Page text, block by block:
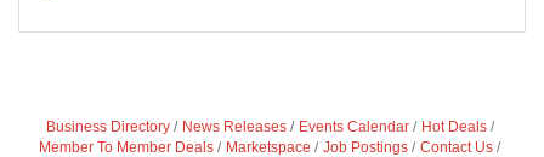
Business Directory News Releases Events Calendar
Hot Deals
Member To Member Deals
Marketspace Job Postings
Contact Us